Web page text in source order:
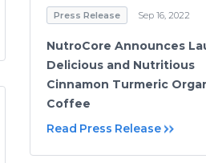
Press Release Sep 16, 2022
NutroCore Announces
Delicious and Nutritious
Cinnamon Turmeric
Coffee
Read Press Release